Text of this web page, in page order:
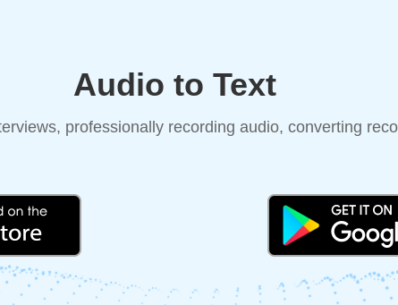
Audio to Text
professionally recording audio, converting